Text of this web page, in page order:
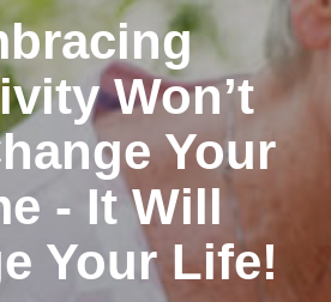
Won’t
Your
- It Will
Your Life!